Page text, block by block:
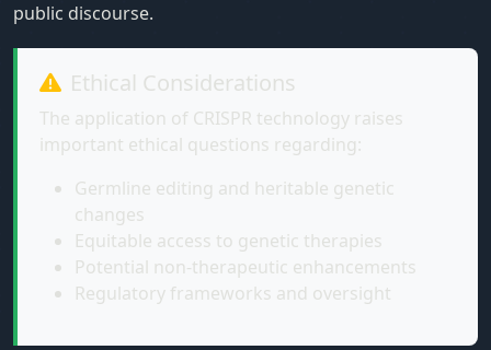
public discourse.
Ethical Considerations
The application of CRISPR technology raises
important ethical questions regarding:
Germline editing and heritable genetic
changes
Equitable access to genetic therapies
Potential non-therapeutic enhancements
Regulatory frameworks and oversight